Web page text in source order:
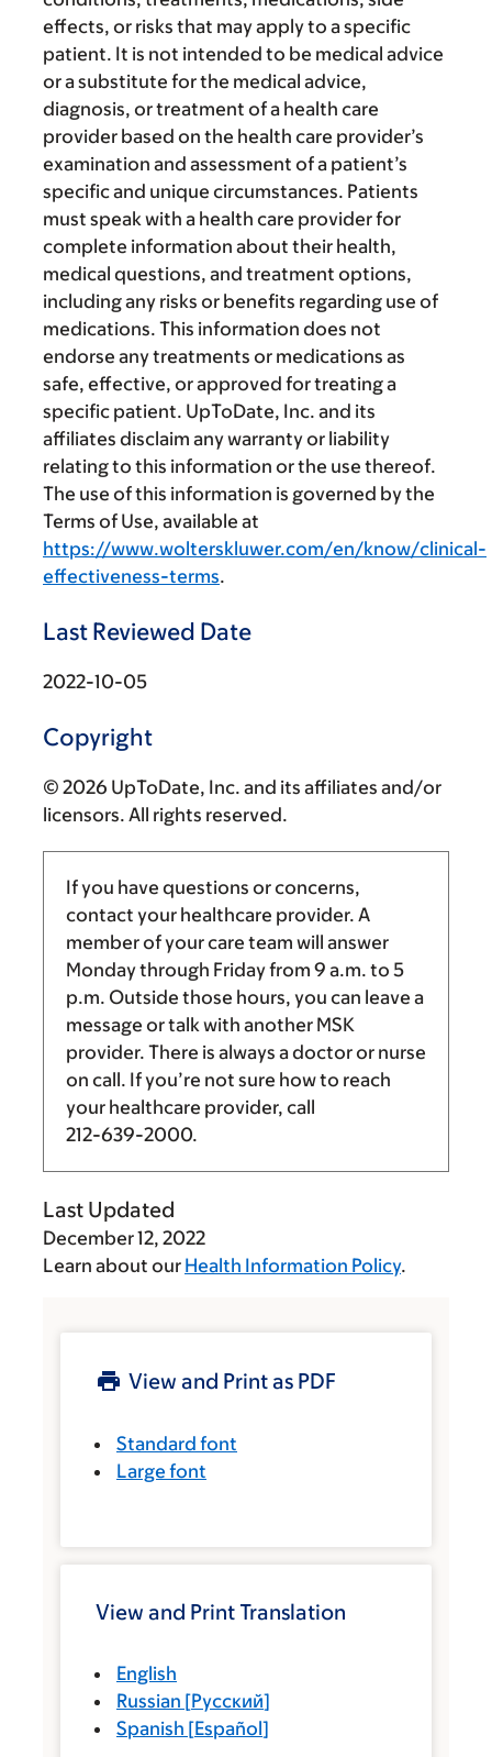
effects, or risks that may apply to a specific
patient. It is not intended to be medical advice
or a substitute for the medical advice,
diagnosis, or treatment of a health care
provider based on the health care provider’s
examination and assessment of a patient’s
specific and unique circumstances. Patients
must speak with a health care provider for
complete information about their health,
medical questions, and treatment options,
including any risks or benefits regarding use of
medications. This information does not
endorse any treatments or medications as
safe, effective, or approved for treating a
specific patient. UpToDate, Inc. and its
affiliates disclaim any warranty or liability
relating to this information or the use thereof.
The use of this information is governed by the
Terms of Use, available at
https://www.wolterskluwer.com/en/know/clinical-
effectiveness-terms.
Last Reviewed Date
2022-10-05
Copyright
© 2026 UpToDate, Inc. and its affiliates and/or
licensors. All rights reserved.
If you have questions or concerns,
contact your healthcare provider. A
member of your care team will answer
Monday through Friday from 9 a.m. to 5
p.m. Outside those hours, you can leave a
message or talk with another MSK
provider. There is always a doctor or nurse
on call. If you’re not sure how to reach
your healthcare provider, call
212-639-2000.
Last Updated
December 12, 2022
Learn about our Health Information Policy.
View and Print as PDF
Standard font
Large font
View and Print Translation
English
Russian [Русский]
Spanish [Español]